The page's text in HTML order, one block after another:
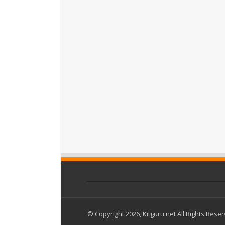
© Copyright 2026, Kitguru.net All Rights